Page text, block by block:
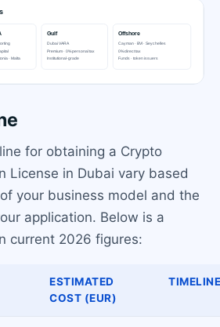
for obtaining a Crypto
License in Dubai vary based
your business model and the
application. Below is a
current 2026 figures:
ESTIMATED
COST (EUR)